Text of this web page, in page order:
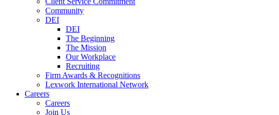
Community
DEI
DEI
The Beginning
The Mission
Our Workplace
Recruiting
Firm Awards & Recognitions
Lexwork International Network
Careers
Careers
Join Us